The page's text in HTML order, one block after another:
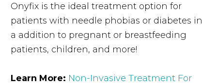
Onyfix is the ideal treatment option for
patients with needle phobias or diabetes in
a addition to pregnant or breastfeeding
patients, children, and more!
Learn More: Non-Invasive Treatment For